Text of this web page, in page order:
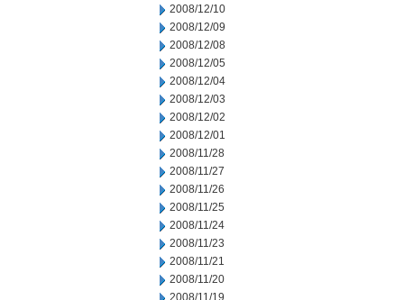
2008/12/10
2008/12/09
2008/12/08
2008/12/05
2008/12/04
2008/12/03
2008/12/02
2008/12/01
2008/11/28
2008/11/27
2008/11/26
2008/11/25
2008/11/24
2008/11/23
2008/11/21
2008/11/20
2008/11/19